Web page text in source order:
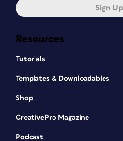
Resources
Tutorials
Templates & Downloadables
Shop
CreativePro Magazine
Podcast
Sign Up